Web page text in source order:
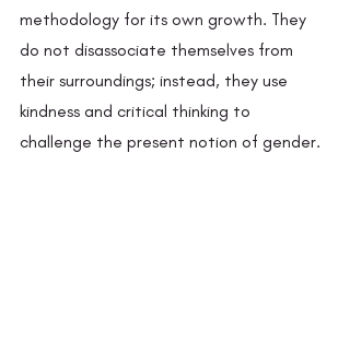
methodology for its own growth. They
do not disassociate themselves from
their surroundings; instead, they use
kindness and critical thinking to
challenge the present notion of gender.